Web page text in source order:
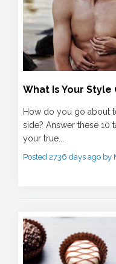
What Is Your
How do you go about
side? Answer these 10
your true...
Posted 2736 days ago by